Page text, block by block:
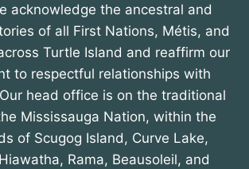
acknowledge the ancestral and
of all First Nations, Métis, and
Turtle Island and reaffirm our
to respectful relationships with
head office is on the traditional
Mississauga Nation, within the
of Scugog Island, Curve Lake,
Rama, Beausoleil, and